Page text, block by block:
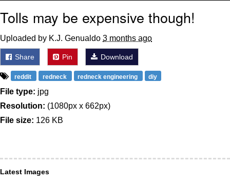
Tolls may be expensive though!
Uploaded by K.J. Genualdo 3 months ago
Share Pin Download
reddit redneck redneck engineering diy
File type: jpg
Resolution: (1080px x 662px)
File size: 126 KB
Latest Images